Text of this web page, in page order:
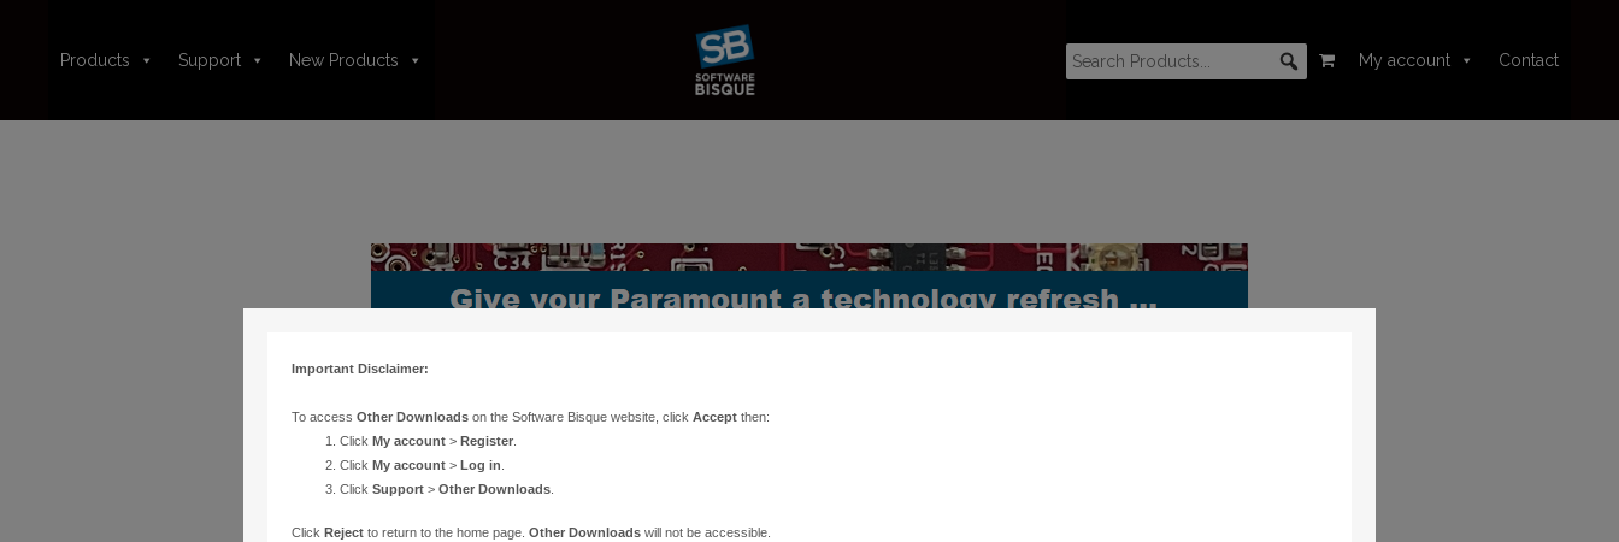
Products Support New Products My account Contact
Important Disclaimer:
To access Other Downloadson the Software Bisque website, click Acceptthen:
Click My account> Register.
Click My account> Log in
Click Support> Other Downloads.
Click Rejectto return to the home page. Other Downloadswill not be accessible.